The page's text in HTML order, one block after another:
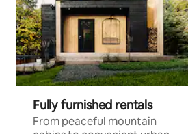
Fully furnished rentals
From peaceful mountain